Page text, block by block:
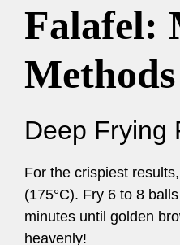
Falafel:
Methods
Deep Frying
For the crispiest
(175°C). Fry 6 to 8
minutes until golden
heavenly!